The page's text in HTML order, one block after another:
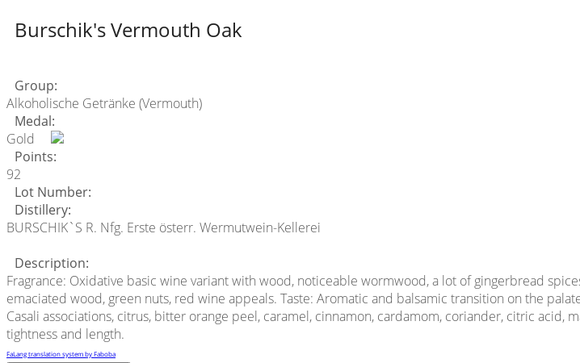
Burschik's Vermouth Oak
Group:
Alkoholische Getränke (Vermouth)
Medal:
Gold
Points:
92
Lot Number:
Distillery:
BURSCHIK`S R. Nfg. Erste österr. Wermutwein-Kellerei
Description:
Fragrance: Oxidative basic wine variant with wood, noticeable wormwood, a lot of gingerbread
emaciated wood, green nuts, red wine appeals. Taste: Aromatic and balsamic transition on the
Casali associations, citrus, bitter orange peel, caramel, cinnamon, cardamom, coriander, citric acid,
tightness and length.
FaLang translation system by Faboba